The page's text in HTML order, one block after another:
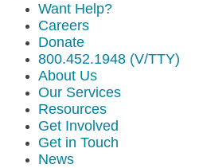
Want Help?
Careers
Donate
800.452.1948 (V/TTY)
About Us
Our Services
Resources
Get Involved
Get in Touch
News